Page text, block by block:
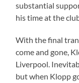
substantial
his time at the
With the final
come and gone,
Liverpool.
but when Klopp